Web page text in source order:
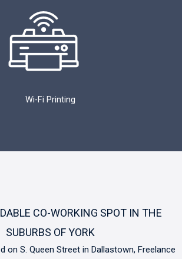
Wi-Fi Printing
CO-WORKING SPOT IN THE
SUBURBS OF YORK
on S. Queen Street in Dallastown, Freelance